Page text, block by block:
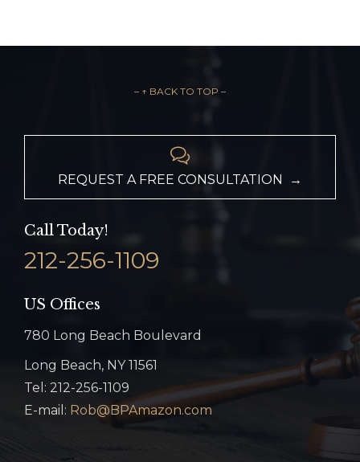
– ↑ BACK TO TOP –

REQUEST A FREE CONSULTATION →
Call Today!
212-256-1109
US Offices
780 Long Beach Boulevard
Long Beach, NY 11561
Tel: 212-256-1109
E-mail: Rob@BPAmazon.com